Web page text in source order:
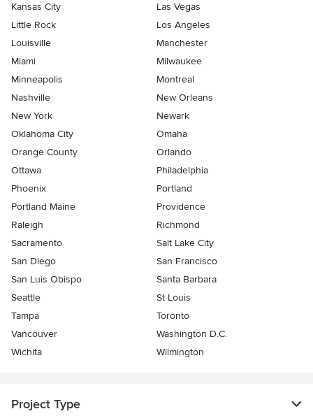
Kansas City
Las Vegas
Little Rock
Los Angeles
Louisville
Manchester
Miami
Milwaukee
Minneapolis
Montreal
Nashville
New Orleans
New York
Newark
Oklahoma City
Omaha
Orange County
Orlando
Ottawa
Philadelphia
Phoenix
Portland
Portland Maine
Providence
Raleigh
Richmond
Sacramento
Salt Lake City
San Diego
San Francisco
San Luis Obispo
Santa Barbara
Seattle
St Louis
Tampa
Toronto
Vancouver
Washington D.C.
Wichita
Wilmington
Project Type